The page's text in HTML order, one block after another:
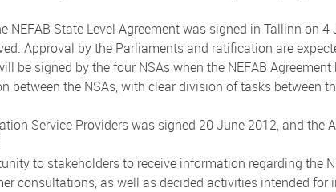
NEFAB State Level Agreement was signed in Tallinn on
Approval by the Parliaments and ratification are
be signed by the four NSAs when the NEFAB
between the NSAs, with clear division of tasks between
Service Providers was signed 20 June 2012, and the
to stakeholders to receive information regarding the
consultations, as well as decided activities intended for